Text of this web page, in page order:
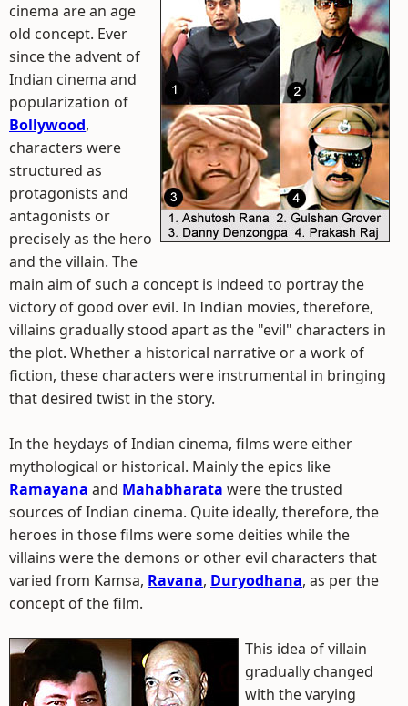
cinema are an age
old concept. Ever
since the advent of
Indian cinema and
popularization of
Bollywood,
characters were
structured as
protagonists and
antagonists or
precisely as the hero
and the villain. The
main aim of such a concept is indeed to portray the
victory of good over evil. In Indian movies, therefore,
villains gradually stood apart as the "evil" characters in
the plot. Whether a historical narrative or a work of
fiction, these characters were instrumental in bringing
that desired twist in the story.
In the heydays of Indian cinema, films were either
mythological or historical. Mainly the epics like
Ramayana and Mahabharata were the trusted
sources of Indian cinema. Quite ideally, therefore, the
heroes in those films were some deities while the
villains were the demons or other evil characters that
varied from Kamsa, Ravana, Duryodhana, as per the
concept of the film.
This idea of villain
gradually changed
with the varying